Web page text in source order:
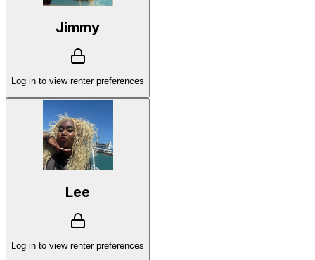
Jimmy
Log in to view renter preferences
Lee
Log in to view renter preferences